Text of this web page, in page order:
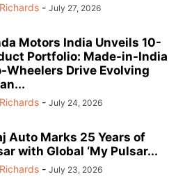
- July 27, 2026
Motors India Unveils 10-
Portfolio: Made-in-India
Wheelers Drive Evolving
- July 24, 2026
Auto Marks 25 Years of
with Global ‘My Pulsar...
- July 23, 2026